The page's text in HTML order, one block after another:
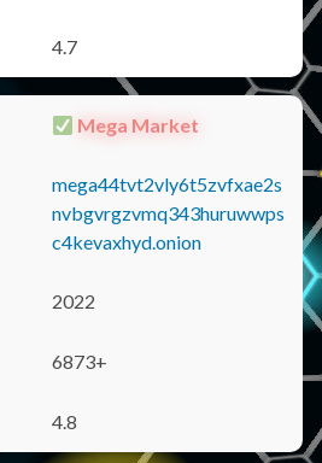
4.7
Mega Market
mega44tvt2vly6t5zvfxae2s
nvbgvrgzvmq343huruwwps
c4kevaxhyd.onion
2022
6873+
4.8